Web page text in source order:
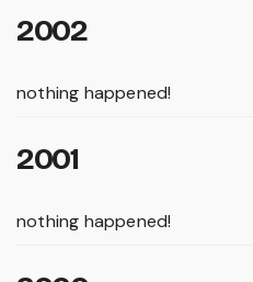
2002
nothing happened!
2001
nothing happened!